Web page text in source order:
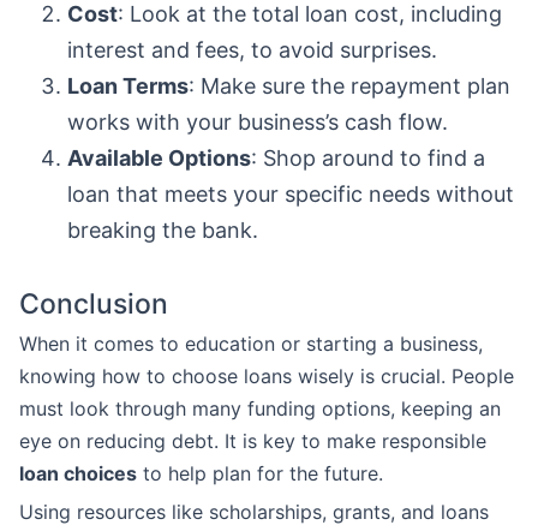
Cost: Look at the total loan cost, including
interest and fees, to avoid surprises.
Loan Terms: Make sure the repayment plan
works with your business’s cash flow.
Available Options: Shop around to find a
loan that meets your specific needs without
breaking the bank.
Conclusion
When it comes to education or starting a business,
knowing how to choose loans wisely is crucial. People
must look through many funding options, keeping an
eye on reducing debt. It is key to make responsible
loan choices to help plan for the future.
Using resources like scholarships, grants, and loans